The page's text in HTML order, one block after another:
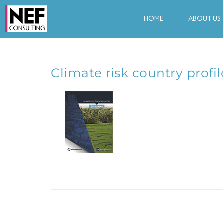
HOME ABOUT US
Climate risk country